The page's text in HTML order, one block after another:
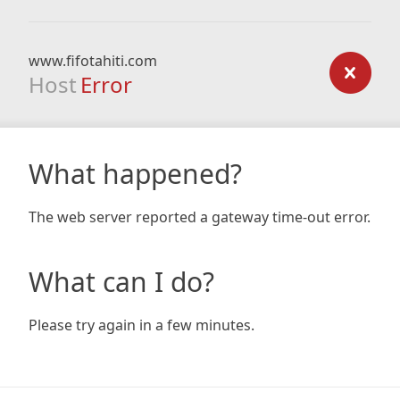
www.fifotahiti.com
Host Error
What happened?
The web server reported a gateway time-out error.
What can I do?
Please try again in a few minutes.